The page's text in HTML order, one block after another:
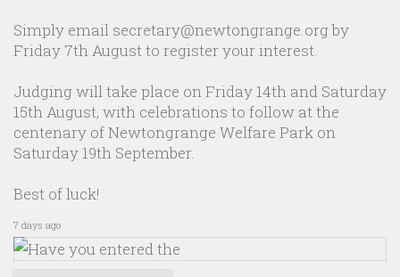
Simply email secretary@newtongrange.org by
Friday 7th August to register your interest.
Judging will take place on Friday 14th and Saturday
15th August, with celebrations to follow at the
centenary of Newtongrange Welfare Park on
Saturday 19th September.
Best of luck!
7 days ago